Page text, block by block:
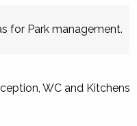
for Park management.
WC and Kitchens